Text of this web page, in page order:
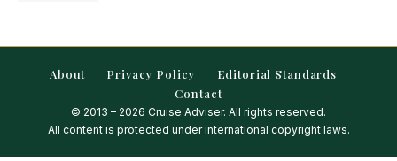
About Privacy Policy
Editorial Standards
Contact
© 2013 – 2026 Cruise Adviser. All rights reserved.
All content is protected under international copyright laws.